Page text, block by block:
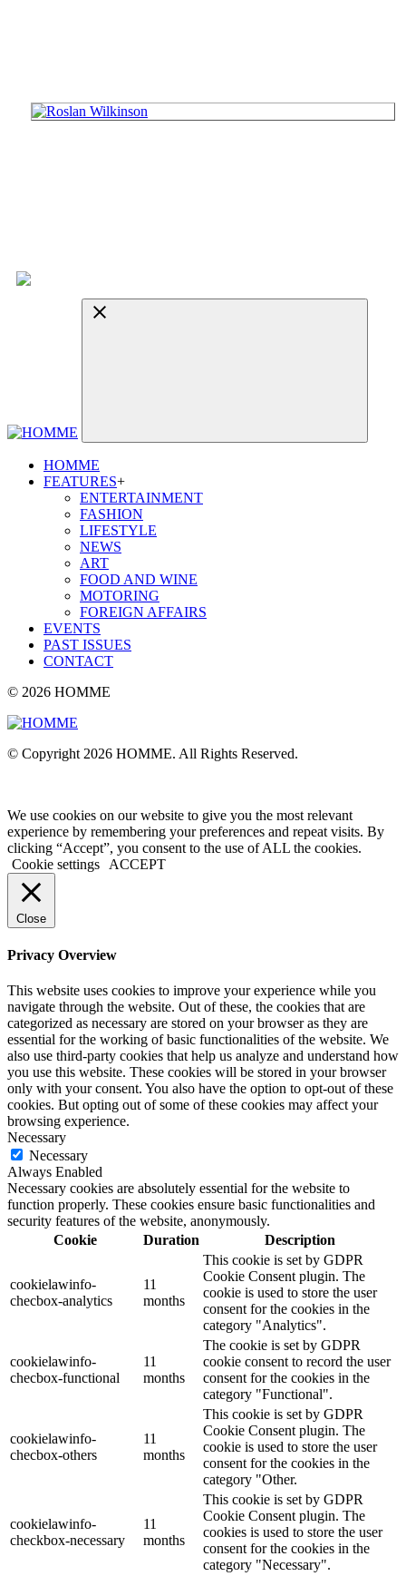
HOMME
FEATURES+
ENTERTAINMENT
FASHION
LIFESTYLE
NEWS
ART
FOOD AND WINE
MOTORING
FOREIGN AFFAIRS
EVENTS
PAST ISSUES
CONTACT
© 2026 HOMME
© Copyright 2026 HOMME. All Rights Reserved.
We use cookies on our website to give you the most relevant
experience by remembering your preferences and repeat visits. By
clicking “Accept”, you consent to the use of ALL the cookies.
Cookie settings
ACCEPT
Close
Privacy Overview
This website uses cookies to improve your experience while you
navigate through the website. Out of these, the cookies that are
categorized as necessary are stored on your browser as they are
essential for the working of basic functionalities of the website. We
also use third-party cookies that help us analyze and understand how
you use this website. These cookies will be stored in your browser
only with your consent. You also have the option to opt-out of these
cookies. But opting out of some of these cookies may affect your
browsing experience.
Necessary
Necessary
Always Enabled
Necessary cookies are absolutely essential for the website to
function properly. These cookies ensure basic functionalities and
security features of the website, anonymously.
Cookie
Duration Description
cookielawinfo-
checbox-analytics
11
months
This cookie is set by GDPR
Cookie Consent plugin. The
cookie is used to store the user
consent for the cookies in the
category "Analytics".
cookielawinfo-
checbox-functional
11
months
The cookie is set by GDPR
cookie consent to record the user
consent for the cookies in the
category "Functional".
cookielawinfo-
checbox-others
11
months
This cookie is set by GDPR
Cookie Consent plugin. The
cookie is used to store the user
consent for the cookies in the
category "Other.
cookielawinfo-
checkbox-necessary
11
months
This cookie is set by GDPR
Cookie Consent plugin. The
cookies is used to store the user
consent for the cookies in the
category "Necessary".